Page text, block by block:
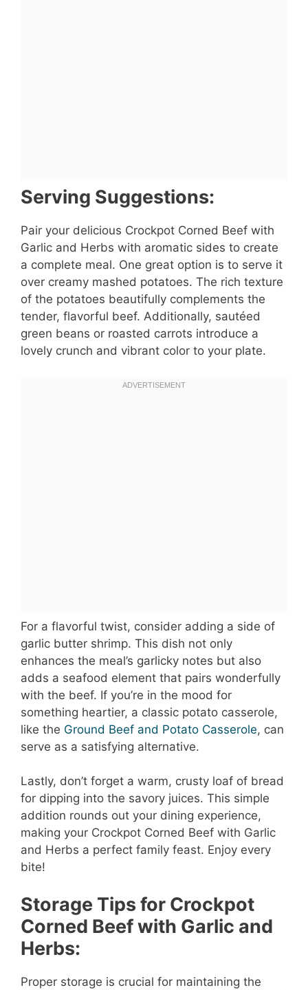
Serving Suggestions:
Pair your delicious Crockpot Corned Beef with
Garlic and Herbs with aromatic sides to create
a complete meal. One great option is to serve it
over creamy mashed potatoes. The rich texture
of the potatoes beautifully complements the
tender, flavorful beef. Additionally, sautéed
green beans or roasted carrots introduce a
lovely crunch and vibrant color to your plate.
For a flavorful twist, consider adding a side of
garlic butter shrimp. This dish not only
enhances the meal’s garlicky notes but also
adds a seafood element that pairs wonderfully
with the beef. If you’re in the mood for
something heartier, a classic potato casserole,
like the Ground Beef and Potato Casserole, can
serve as a satisfying alternative.
Lastly, don’t forget a warm, crusty loaf of bread
for dipping into the savory juices. This simple
addition rounds out your dining experience,
making your Crockpot Corned Beef with Garlic
and Herbs a perfect family feast. Enjoy every
bite!
Storage Tips for Crockpot
Corned Beef with Garlic and
Herbs:
Proper storage is crucial for maintaining the